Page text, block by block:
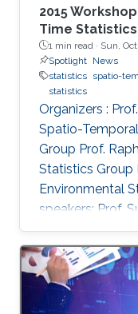
2015
Time Statistics
1 min read · Sun,
Spotlight News
statistics spatio-
statistics
Organizers :
Spatio-
Group Prof.
Statistics Group​
Environmental
speakers: Prof.
California Los
Taieb, Monash
Stefano
Prof. Miguel de
Catolica de